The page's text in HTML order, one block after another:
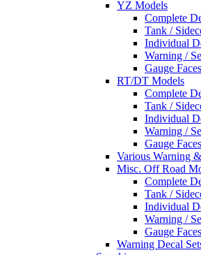
YZ Models
Complete
Tank /
Individual
Warning /
Gauge Faces
RT/DT Models
Complete
Tank /
Individual
Warning /
Gauge
Various Warning
Misc. Off Road
Complete
Tank /
Individual
Warning /
Gauge
Warning Decal